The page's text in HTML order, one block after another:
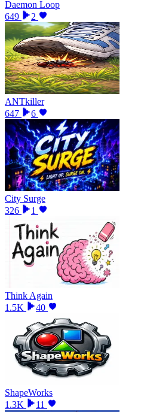
Daemon Loop
649
2
ANTkiller
647
6
City Surge
326
1
Think Again
1.5K
40
ShapeWorks
1.3K
11